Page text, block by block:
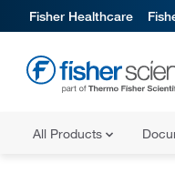
Fisher Healthcare
All Products